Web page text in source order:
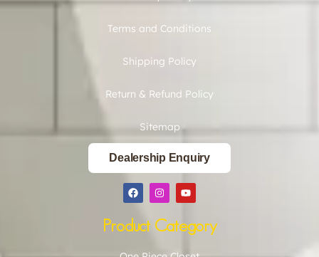
Terms and Conditions
Shipping Policy
Return & Refund Policy
Sitemap
Dealership Enquiry
Product Category